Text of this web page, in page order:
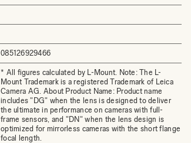
085126929466
* All figures calculated by L-Mount. Note: The L-
Mount Trademark is a registered Trademark of Leica
Camera AG. About Product Name: Product name
includes "DG" when the lens is designed to deliver
the ultimate in performance on cameras with full-
frame sensors, and "DN" when the lens design is
optimized for mirrorless cameras with the short flange
focal length.